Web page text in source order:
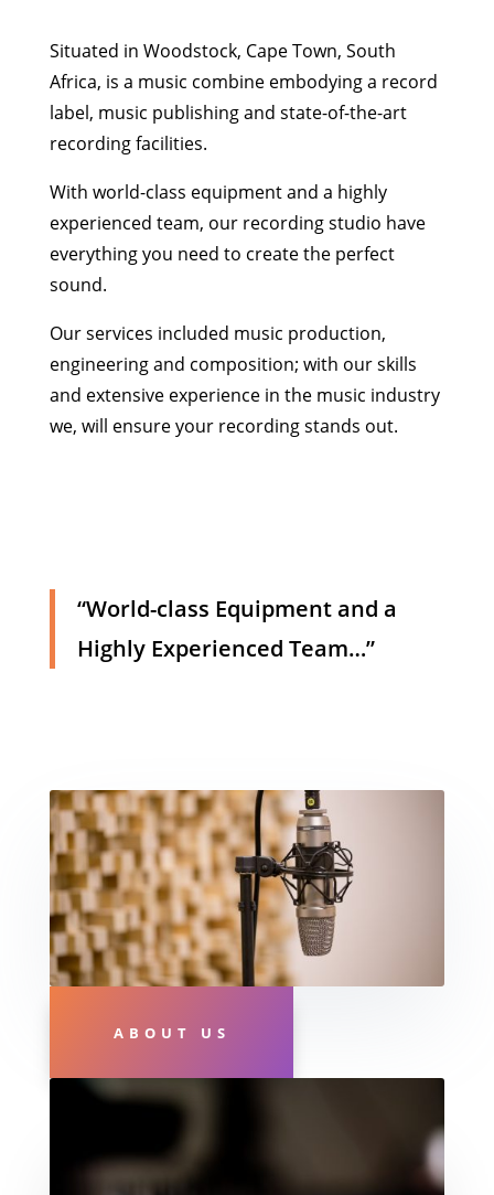
Situated in Woodstock, Cape Town, South
Africa, is a music combine embodying a record
label, music publishing and state-of-the-art
recording facilities.
With world-class equipment and a highly
experienced team, our recording studio have
everything you need to create the perfect
sound.
Our services included music production,
engineering and composition; with our skills
and extensive experience in the music industry
we, will ensure your recording stands out.
“World-class Equipment and a
Highly Experienced Team…”
ABOUT US